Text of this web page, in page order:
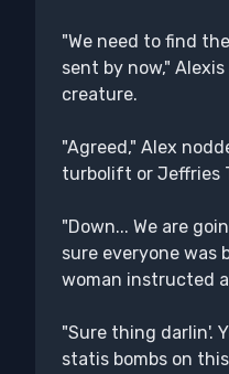
"We need to find
sent by now,"
creature.
"Agreed," Alex
turbolift or Jeffries
"Down... We are
sure everyone was
woman instructed
"Sure thing darlin'.
statis bombs on